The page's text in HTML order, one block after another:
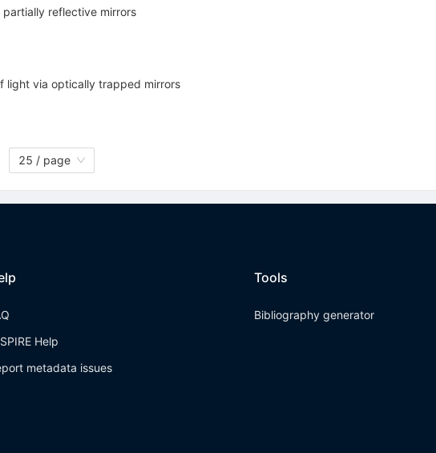
reflective mirrors
light via optically trapped mirrors
25 / page
Help
metadata issues
Tools
Bibliography generator